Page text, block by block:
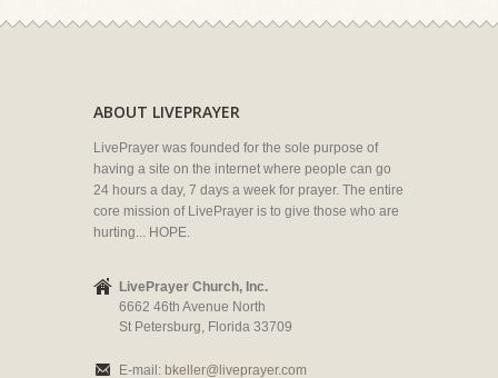
ABOUT LIVEPRAYER
LivePrayer was founded for the sole purpose of
having a site on the internet where people can go
24 hours a day, 7 days a week for prayer. The entire
core mission of LivePrayer is to give those who are
hurting... HOPE.
LivePrayer Church, Inc.
6662 46th Avenue North
St Petersburg, Florida 33709
E-mail: bkeller@liveprayer.com